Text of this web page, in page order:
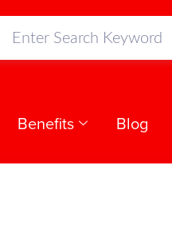
Benefits Blog